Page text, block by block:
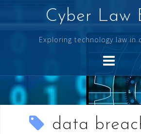
Cyber Law
Exploring technology law in
data